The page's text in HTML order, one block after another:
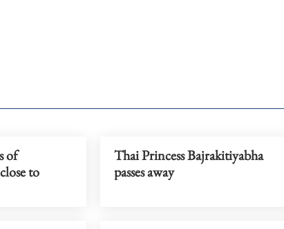
of
to
Thai Princess Bajrakitiyabha
passes away